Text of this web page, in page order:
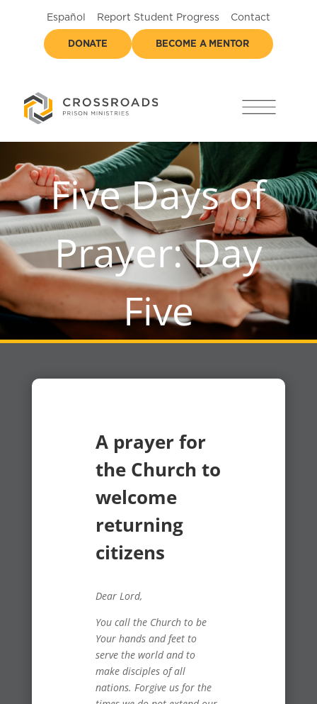
Español Report Student Progress Contact
DONATE BECOME A MENTOR
Five Days of
Prayer: Day
Five
A prayer for
the Church to
welcome
returning
citizens
Dear Lord,
You call the Church to be
Your hands and feet to
serve the world and to
make disciples of all
nations. Forgive us for the